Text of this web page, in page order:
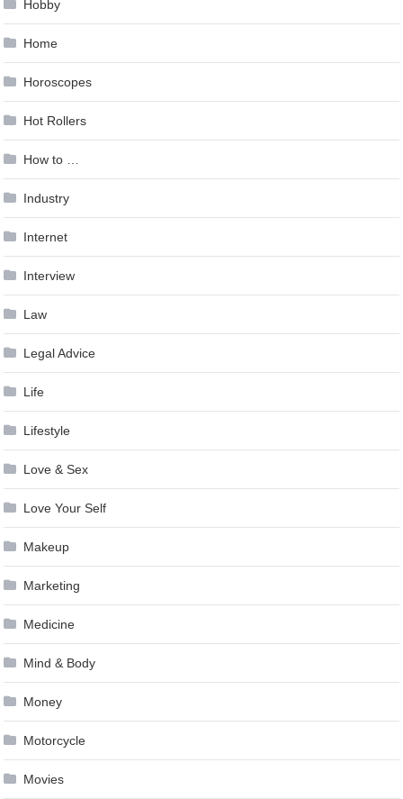
Hobby
Home
Horoscopes
Hot Rollers
How to …
Industry
Internet
Interview
Law
Legal Advice
Life
Lifestyle
Love & Sex
Love Your Self
Makeup
Marketing
Medicine
Mind & Body
Money
Motorcycle
Movies